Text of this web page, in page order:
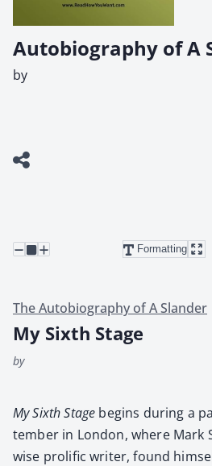
Autobiography of A
by
Formatting
The Autobiography of A Slander
My Sixth Stage
by
My Sixth Stage begins dur­ing a
tem­ber in Lon­don, where
wise pro­lif­ic writer, found